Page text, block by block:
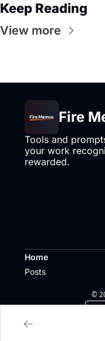
Keep Reading
View more
Fire
Tools and
your work
rewarded.
Home
Posts
©